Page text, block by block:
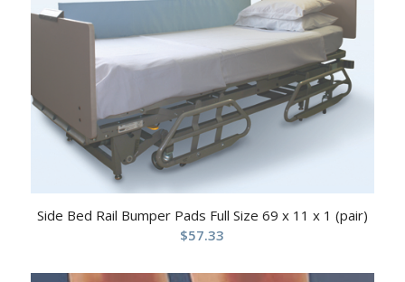
Side Bed Rail Bumper Pads Full Size 69 x 11 x 1 (pair)
$57.33